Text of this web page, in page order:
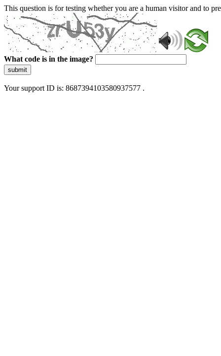
This question is for testing whether you are a human visitor and to
What code is in the image?
submit
Your support ID is: 8687394103580937577 .